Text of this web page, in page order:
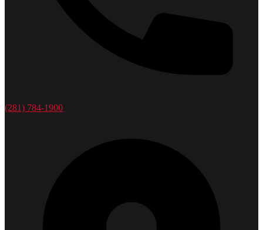
(281) 784-1900